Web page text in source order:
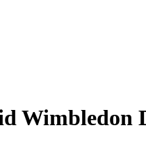
Wimbledon